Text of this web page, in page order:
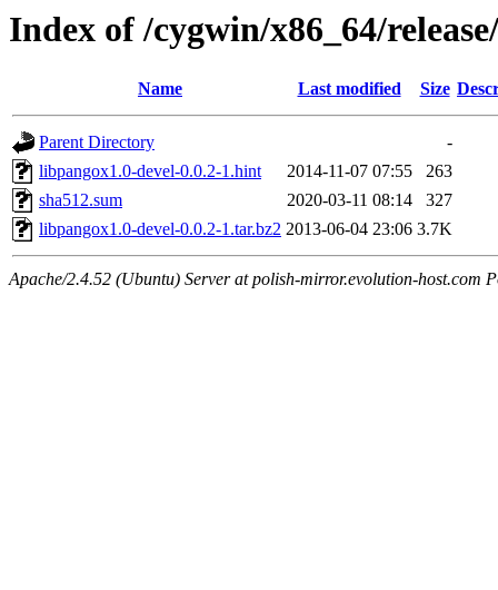
Index of /cygwin/x86_64/
Name Last modified Size
Parent Directory
-
libpangox1.0-devel-0.0.2-1.hint
2014-11-07 07:55
263
sha512.sum
2020-03-11 08:14
327
libpangox1.0-devel-0.0.2-1.tar.bz2 2013-06-04 23:06 3.7K
Apache/2.4.52 (Ubuntu) Server at polish-mirror.evolution-host.com